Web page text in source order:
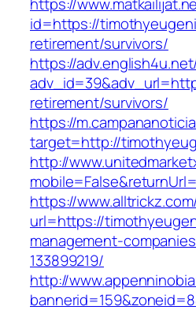
id=https://
retirement/survivors/
https://
retirement/survivors/
https://
target=http://
http://
https://
url=https://
management-
133899219/
http://